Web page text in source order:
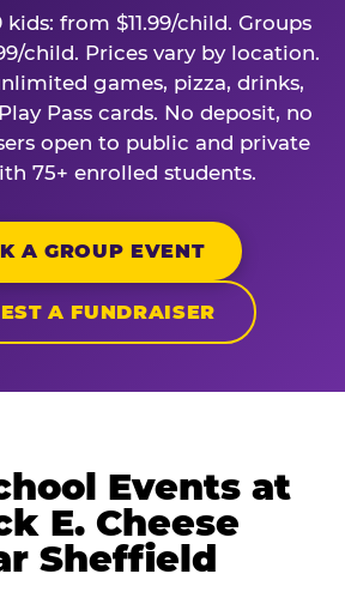
kids: from $11.99/child. Groups
child. Prices vary by location.
games, pizza, drinks,
Pass cards. No deposit, no
open to public and private
75+ enrolled students.
A GROUP EVENT
A FUNDRAISER
Events at
E. Cheese
Sheffield